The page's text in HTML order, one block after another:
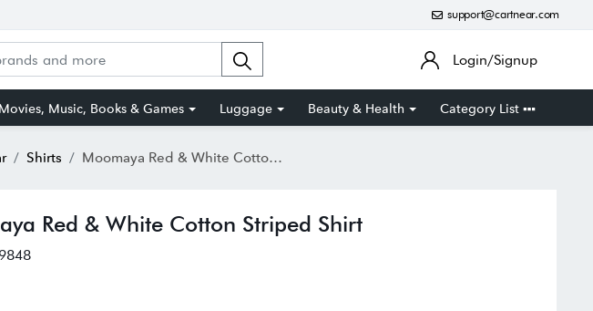
support@cartnear.com
Login/Signup
Movies, Music, Books & Games Luggage Beauty & Health Category List
Shirts Moomaya Red & White Cotton Striped Shirt
Red & White Cotton Striped Shirt